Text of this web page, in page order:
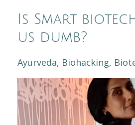
Is Smart
us dumb?
Ayurveda Biohacking